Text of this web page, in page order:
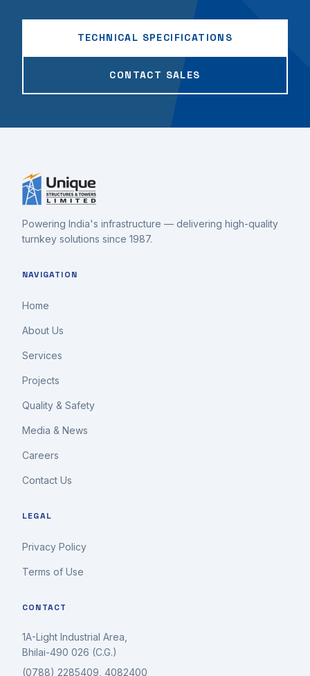
TECHNICAL SPECIFICATIONS
CONTACT SALES
Powering India's infrastructure — delivering high-quality
turnkey solutions since 1987.
NAVIGATION
Home
About Us
Services
Projects
Quality & Safety
Media & News
Careers
Contact Us
LEGAL
Privacy Policy
Terms of Use
CONTACT
1A-Light Industrial Area,
Bhilai-490 026 (C.G.)
(0788) 2285409, 4082400